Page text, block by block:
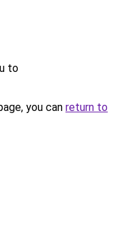
to
you can return to